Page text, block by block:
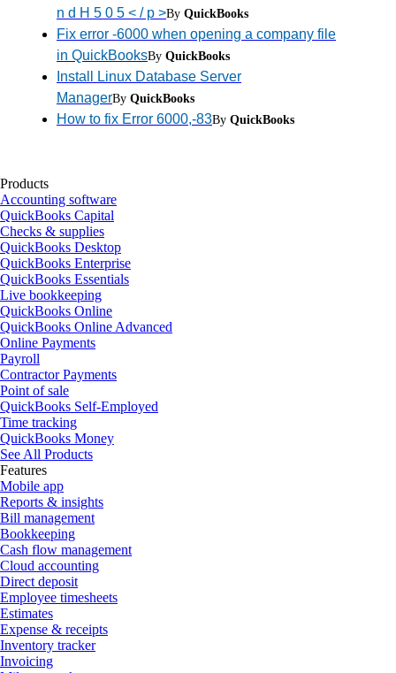
n d H 5 0 5 < / p >By QuickBooks
Fix error -6000 when opening a company file
in QuickBooksBy QuickBooks
Install Linux Database Server
ManagerBy QuickBooks
How to fix Error 6000,-83By QuickBooks
Products
Accounting software
QuickBooks Capital
Checks & supplies
QuickBooks Desktop
QuickBooks Enterprise
QuickBooks Essentials
Live bookkeeping
QuickBooks Online
QuickBooks Online Advanced
Online Payments
Payroll
Contractor Payments
Point of sale
QuickBooks Self-Employed
Time tracking
QuickBooks Money
See All Products
Features
Mobile app
Reports & insights
Bill management
Bookkeeping
Cash flow management
Cloud accounting
Direct deposit
Employee timesheets
Estimates
Expense & receipts
Inventory tracker
Invoicing